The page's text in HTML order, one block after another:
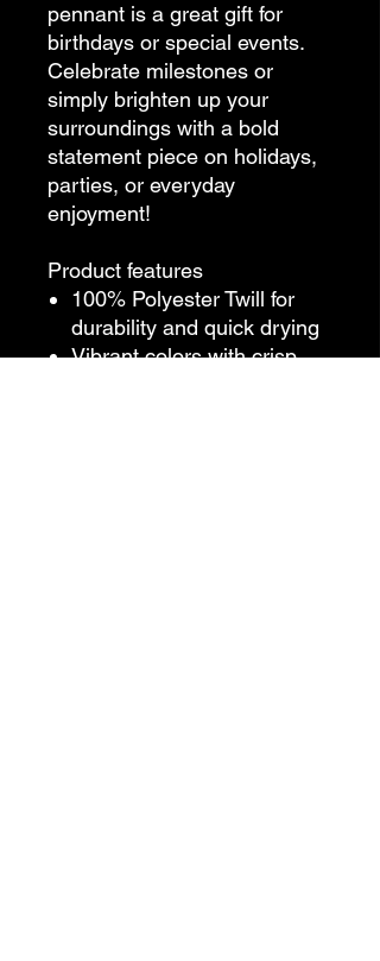
pennant is a great gift for
birthdays or special events.
Celebrate milestones or
simply brighten up your
surroundings with a bold
statement piece on holidays,
parties, or everyday
enjoyment!
Product features
100% Polyester Twill for
durability and quick drying
Vibrant colors with crisp